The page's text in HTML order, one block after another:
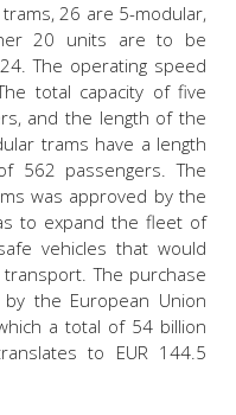
26 are 5-modular,
20 units are to be
The operating speed
total capacity of five
and the length of the
trams have a length
562 passengers. The
was approved by the
to expand the fleet of
vehicles that would
The purchase
the European Union
a total of 54 billion
to EUR 144.5